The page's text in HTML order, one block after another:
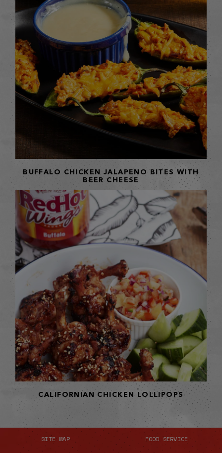
BUFFALO CHICKEN JALAPENO BITES WITH
BEER CHEESE
CALIFORNIAN CHICKEN LOLLIPOPS
SITE MAP FOOD SERVICE